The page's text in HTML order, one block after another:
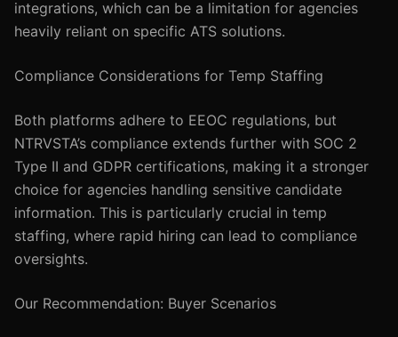
integrations, which can be a limitation for agencies
heavily reliant on specific ATS solutions.
Compliance Considerations for Temp Staffing
Both platforms adhere to EEOC regulations, but
NTRVSTA’s compliance extends further with SOC 2
Type II and GDPR certifications, making it a stronger
choice for agencies handling sensitive candidate
information. This is particularly crucial in temp
staffing, where rapid hiring can lead to compliance
oversights.
Our Recommendation: Buyer Scenarios